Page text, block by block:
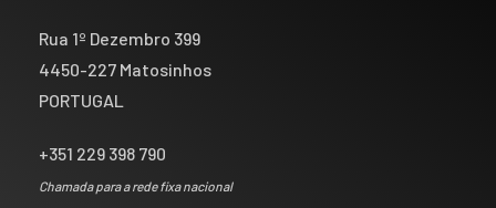
Rua 1º Dezembro 399
4450-227 Matosinhos
PORTUGAL
+351 229 398 790
Chamada para a rede fixa nacional